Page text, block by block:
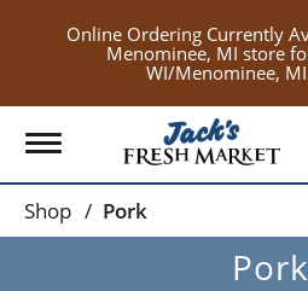
Online Ordering Currently
Menominee, MI store
WI/Menominee,
Toggle
navigation
Shop / Pork
Pork